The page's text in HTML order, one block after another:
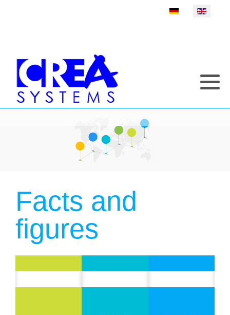
Select your language
Facts and
figures